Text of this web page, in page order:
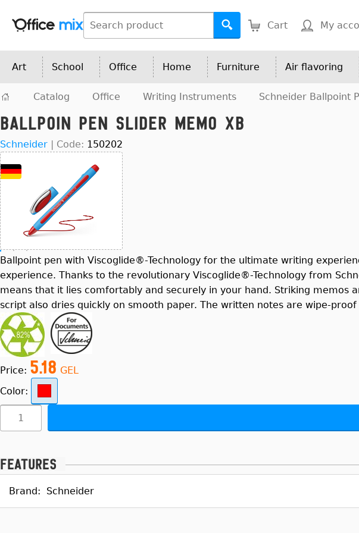
Cart My
Art School Office Home Furniture Air flavoring
Catalog Office Writing Instruments Schneider Ballpoint
Ballpoin Pen Slider Memo XB
Schneider | Code: 150202
Ballpoint pen with Viscoglide®-Technology for the ultimate writing
experience. Thanks to the revolutionary Viscoglide®-Technology from
means that it lies comfortably and securely in your hand. Striking memos
script also dries quickly on smooth paper. The written notes are wipe-
Price: 5.18 GEL
Color:
Features
Brand: Schneider